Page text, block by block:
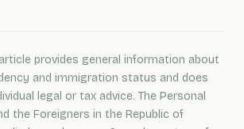
provides general information about
and immigration status and does
legal or tax advice. The Personal
the Foreigners in the Republic of